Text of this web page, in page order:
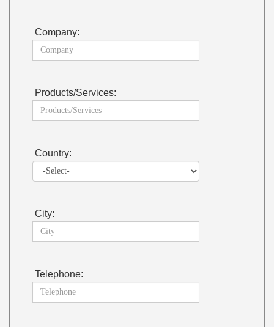
Company:
Products/Services:
Country:
City:
Telephone: